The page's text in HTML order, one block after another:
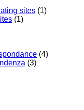
sites (1)
(1)
(4)
(3)